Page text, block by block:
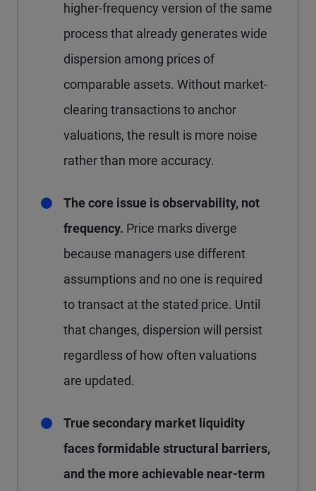
higher-frequency version of the same
process that already generates wide
dispersion among prices of
comparable assets. Without market-
clearing transactions to anchor
valuations, the result is more noise
rather than more accuracy.
The core issue is observability, not
frequency. Price marks diverge
because managers use different
assumptions and no one is required
to transact at the stated price. Until
that changes, dispersion will persist
regardless of how often valuations
are updated.
True secondary market liquidity
faces formidable structural barriers,
and the more achievable near-term